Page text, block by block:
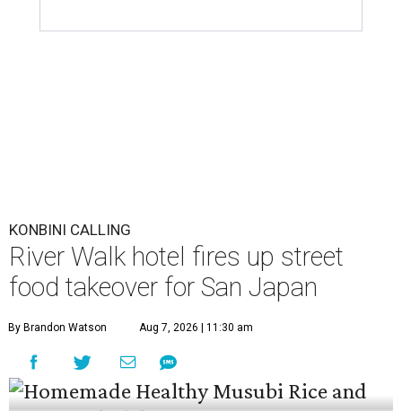
KONBINI CALLING
River Walk hotel fires up street
food takeover for San Japan
By Brandon Watson Aug 7, 2026 | 11:30 am